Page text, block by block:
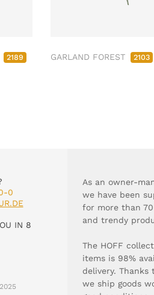
2189 GARLAND FOREST 2103
0
IN 8
2025
As an owner-
we have been
for more than
and trendy
The HOFF
items is 98%
delivery.
we ship goods